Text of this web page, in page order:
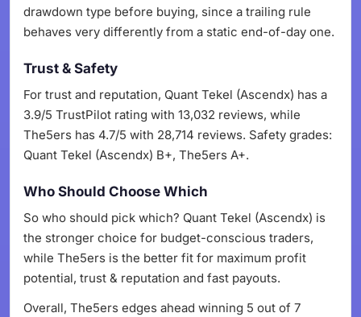
drawdown type before buying, since a trailing rule
behaves very differently from a static end-of-day one.
Trust & Safety
For trust and reputation, Quant Tekel (Ascendx) has a
3.9/5 TrustPilot rating with 13,032 reviews, while
The5ers has 4.7/5 with 28,714 reviews. Safety grades:
Quant Tekel (Ascendx) B+, The5ers A+.
Who Should Choose Which
So who should pick which? Quant Tekel (Ascendx) is
the stronger choice for budget-conscious traders,
while The5ers is the better fit for maximum profit
potential, trust & reputation and fast payouts.
Overall, The5ers edges ahead winning 5 out of 7